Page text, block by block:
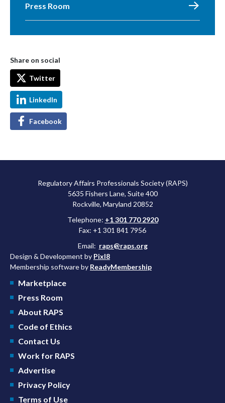
Press Room
Share on social
Twitter
LinkedIn
Facebook
Regulatory Affairs Professionals Society (RAPS)
5635 Fishers Lane, Suite 400
Rockville, Maryland 20852
Telephone: +1 301 770 2920
Fax: +1 301 841 7956
Email: raps@raps.org
Design & Development by Pixl8
Membership software by ReadyMembership
Marketplace
Press Room
About RAPS
Code of Ethics
Contact Us
Work for RAPS
Advertise
Privacy Policy
Terms of Use